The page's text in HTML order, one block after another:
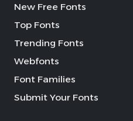
New Free Fonts
Top Fonts
Trending Fonts
Webfonts
Font Families
Submit Your Fonts